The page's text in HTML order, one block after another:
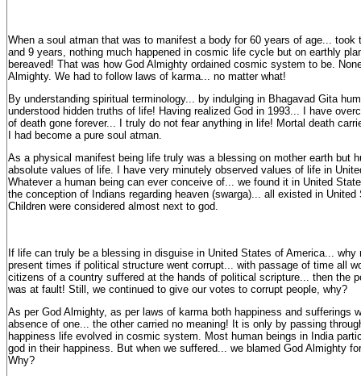
When a soul atman that was to manifest a body for 60 years of age... took
and 9 years, nothing much happened in cosmic life cycle but on earthly
bereaved! That was how God Almighty ordained cosmic system to be.
Almighty. We had to follow laws of karma... no matter what!
By understanding spiritual terminology... by indulging in Bhagavad Gita
understood hidden truths of life! Having realized God in 1993... I have
of death gone forever... I truly do not fear anything in life! Mortal death
I had become a pure soul atman.
As a physical manifest being life truly was a blessing on mother earth but
absolute values of life. I have very minutely observed values of life in
Whatever a human being can ever conceive of... we found it in United
the conception of Indians regarding heaven (swarga)... all existed in
Children were considered almost next to god.
If life can truly be a blessing in disguise in United States of America... why
present times if political structure went corrupt... with passage of time all
citizens of a country suffered at the hands of political scripture... then the
was at fault! Still, we continued to give our votes to corrupt people, why?
As per God Almighty, as per laws of karma both happiness and sufferings
absence of one... the other carried no meaning! It is only by passing
happiness life evolved in cosmic system. Most human beings in India
god in their happiness. But when we suffered... we blamed God Almighty
Why?